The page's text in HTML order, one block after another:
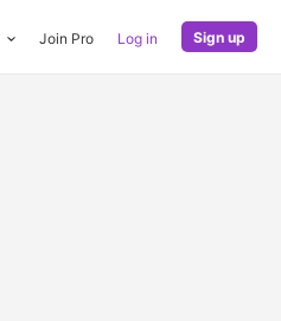
Join Pro Log in Sign up